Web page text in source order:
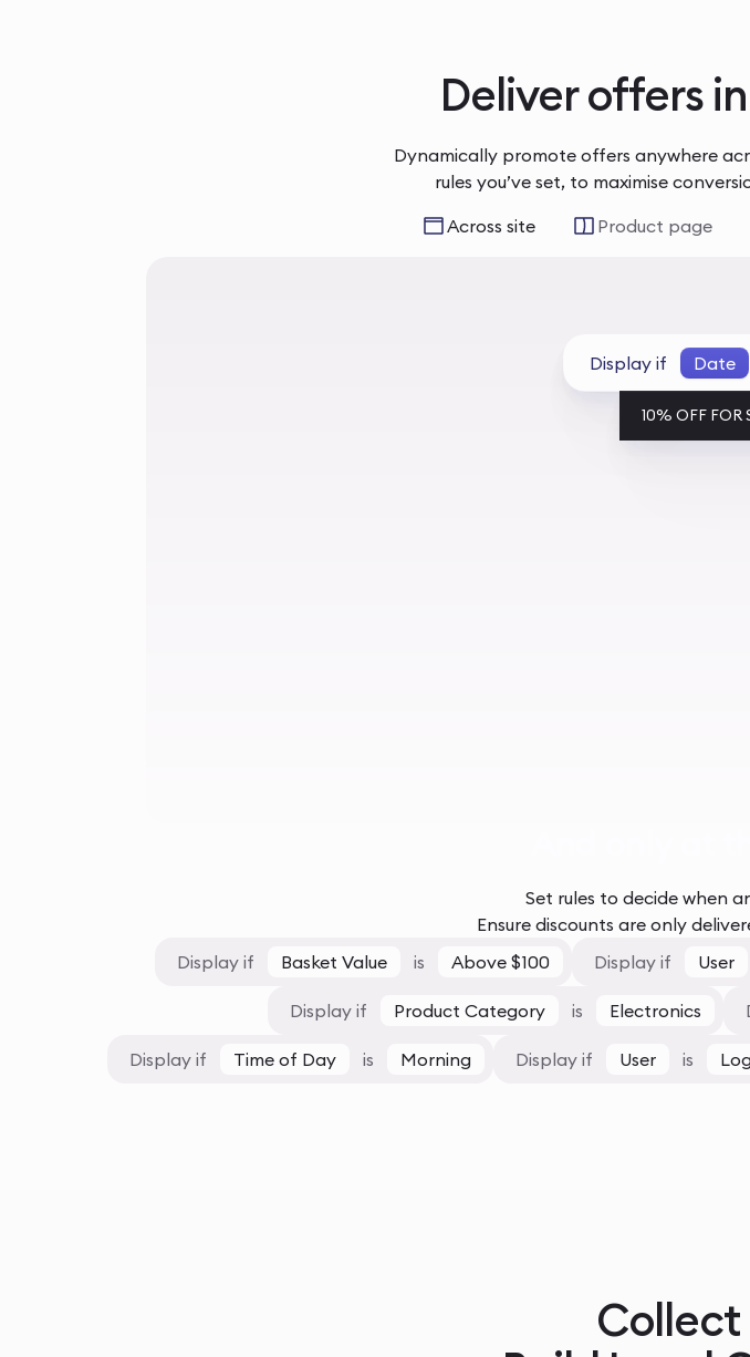
Deliver offers
Dynamically promote offers anywhere
rules you’ve set, to maximise
Across site
Product page
Display if Date
10% OFF FOR
Set rules to decide when
Ensure discounts are only
Display if
Basket Value is Above $100 Display if User
Display if Product Category is Electronics
Display if Time of Day is Morning Display if User is